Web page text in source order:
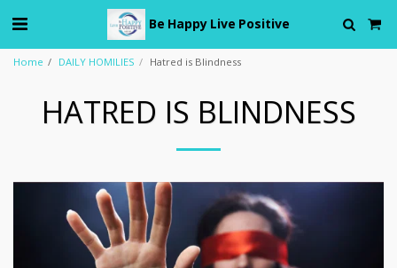
Be Happy Live Positive
Home DAILY HOMILIES Hatred is Blindness
HATRED IS BLINDNESS